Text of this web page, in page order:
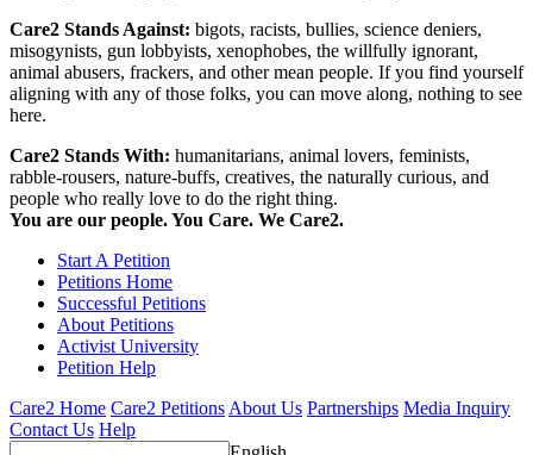
Care2 Stands Against: bigots, racists, bullies, science deniers,
misogynists, gun lobbyists, xenophobes, the willfully ignorant,
animal abusers, frackers, and other mean people. If you find yourself
aligning with any of those folks, you can move along, nothing to see
here.
Care2 Stands With: humanitarians, animal lovers, feminists,
rabble-rousers, nature-buffs, creatives, the naturally curious, and
people who really love to do the right thing.
You are our people. You Care. We Care2.
Start A Petition
Petitions Home
Successful Petitions
About Petitions
Activist University
Petition Help
Care2 Home Care2 Petitions About Us Partnerships Media Inquiry
Contact Us Help